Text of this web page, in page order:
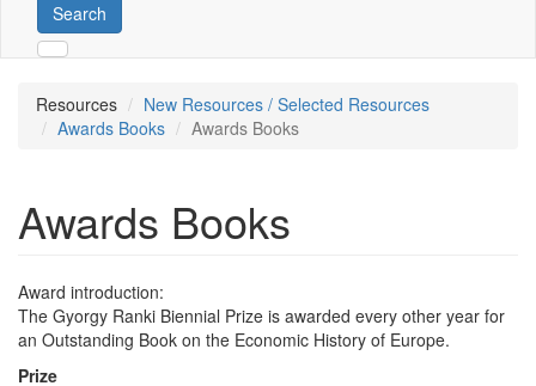
Search
Resources
New Resources / Selected Resources
Awards Books
Awards Books
Awards Books
Award introduction:
The Gyorgy Ranki Biennial Prize is awarded every other year for
an Outstanding Book on the Economic History of Europe.
Prize